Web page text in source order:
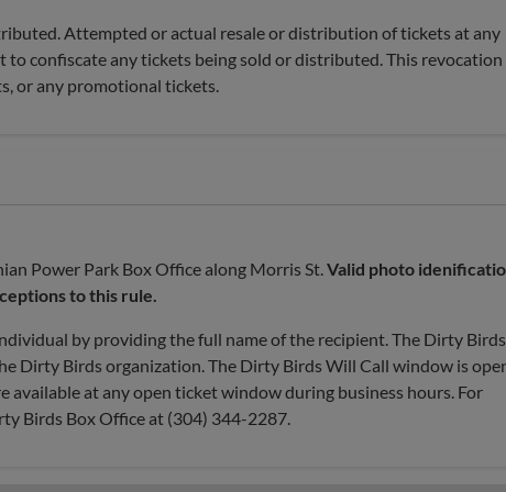
Attempted or actual resale or distribution of tickets at any
confiscate any tickets being sold or distributed. This revocation
or any promotional tickets.
Power Park Box Office along Morris St.Valid photo
to this rule.
by providing the full name of the recipient. The Dirty Birds
Dirty Birds organization. The Dirty Birds Will Call window is
at any open ticket window during business hours. For
Birds Box Office at (304) 344-2287.